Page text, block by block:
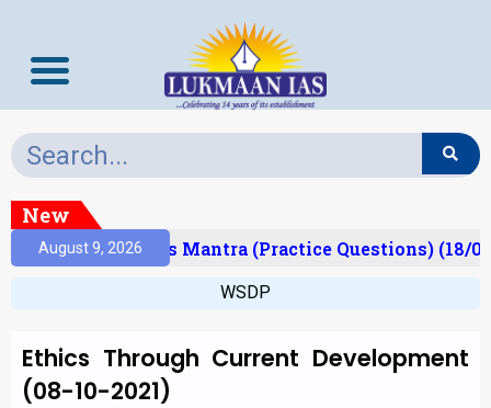
New
August 9, 2026Prelims Mantra (Practice Questions) (18/
WSDP
Ethics Through Current Development
(08-10-2021)